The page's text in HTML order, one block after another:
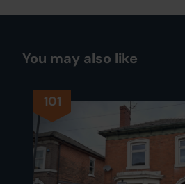
You may also like
101